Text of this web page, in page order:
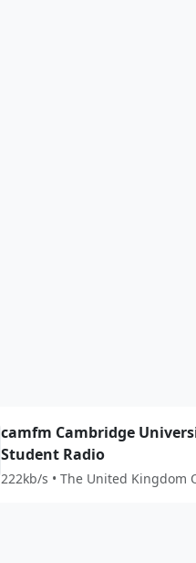
camfm Cambridge
Student Radio
222kb/s • The United Kingdom